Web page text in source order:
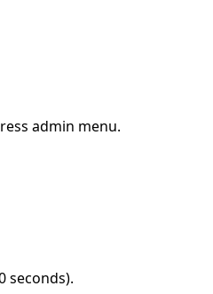
admin menu.
seconds).